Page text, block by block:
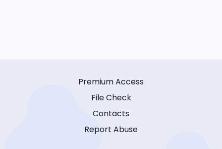
Premium Access
File Check
Contacts
Report Abuse